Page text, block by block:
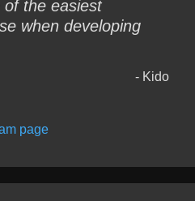
of the easiest
when developing
Kido
page